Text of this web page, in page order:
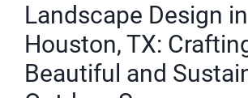
Landscape Design in
Houston, TX:
Beautiful and